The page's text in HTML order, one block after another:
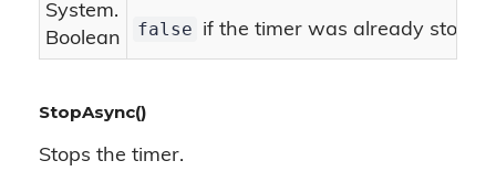
System.
Boolean
false if the timer was already
StopAsync()
Stops the timer.